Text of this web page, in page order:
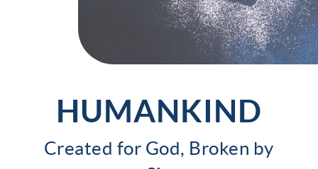
HUMANKIND
Created for God, Broken by